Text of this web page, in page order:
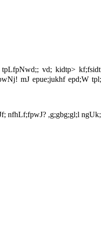
vd; kidtp>
mJ epue;jukhf epd;W
nfhLf;fpwJ? ,g;gbg;gl;l